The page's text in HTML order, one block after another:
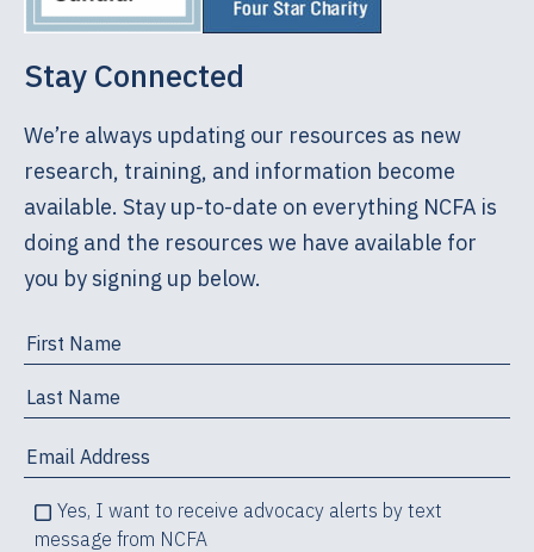
Stay Connected
We’re always updating our resources as new
research, training, and information become
available. Stay up-to-date on everything NCFA is
doing and the resources we have available for
you by signing up below.
Yes, I want to receive advocacy alerts by text
message from NCFA